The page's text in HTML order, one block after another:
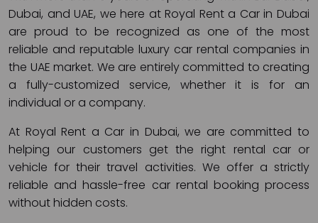
Dubai, and UAE, we here at Royal Rent a Car in Dubai
are proud to be recognized as one of the most
reliable and reputable luxury car rental companies in
the UAE market. We are entirely committed to creating
a fully-customized service, whether it is for an
individual or a company.
At Royal Rent a Car in Dubai, we are committed to
helping our customers get the right rental car or
vehicle for their travel activities. We offer a strictly
reliable and hassle-free car rental booking process
without hidden costs.